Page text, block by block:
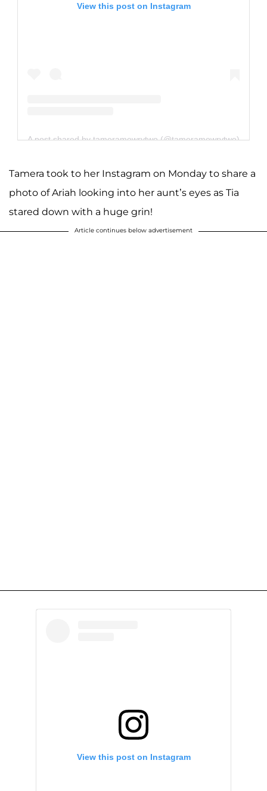
View this post on Instagram
A post shared by tameramowrytwo (@tameramowrytwo)
Tamera took to her Instagram on Monday to share a
photo of Ariah looking into her aunt’s eyes as Tia
stared down with a huge grin!
Article continues below advertisement
View this post on Instagram